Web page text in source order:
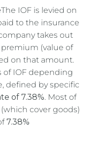
The IOF is levied on
to the insurance
takes out
(value of
on that amount.
of IOF depending
defined by specific
of 7.38%. Most of
(which cover goods)
7.38%